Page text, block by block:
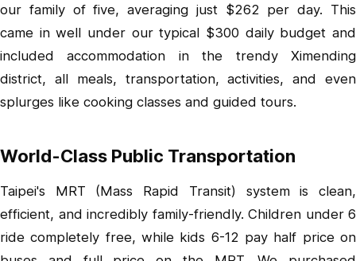
our family of five, averaging just $262 per day. This
came in well under our typical $300 daily budget and
included accommodation in the trendy Ximending
district, all meals, transportation, activities, and even
splurges like cooking classes and guided tours.
World-Class Public Transportation
Taipei's MRT (Mass Rapid Transit) system is clean,
efficient, and incredibly family-friendly. Children under 6
ride completely free, while kids 6-12 pay half price on